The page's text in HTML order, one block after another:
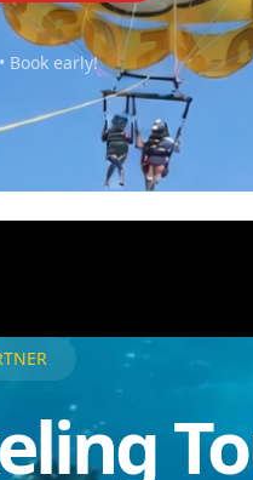
Book early!